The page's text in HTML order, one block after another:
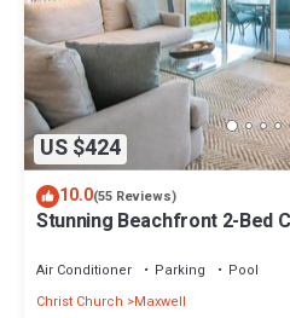
US $424
10.0(55 Reviews)
Stunning Beachfront 2-Bed
Air Conditioner Parking
Pool
Christ Church
Maxwell